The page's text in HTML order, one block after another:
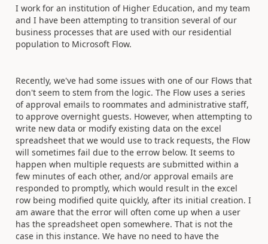
I work for an institution of Higher Education, and my team
and I have been attempting to transition several of our
business processes that are used with our residential
population to Microsoft Flow.
Recently, we've had some issues with one of our Flows that
don't seem to stem from the logic. The Flow uses a series
of approval emails to roommates and administrative staff,
to approve overnight guests. However, when attempting to
write new data or modify existing data on the excel
spreadsheet that we would use to track requests, the Flow
will sometimes fail due to the errow below. It seems to
happen when multiple requests are submitted within a
few minutes of each other, and/or approval emails are
responded to promptly, which would result in the excel
row being modified quite quickly, after its initial creation. I
am aware that the error will often come up when a user
has the spreadsheet open somewhere. That is not the
case in this instance. We have no need to have the